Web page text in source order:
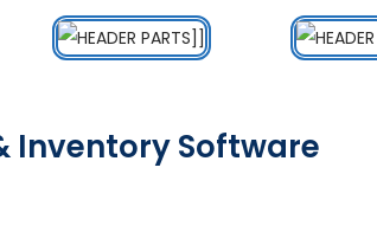
Inventory Software